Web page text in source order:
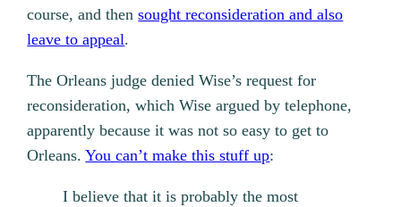
course, and thensought reconsideration and also
leave to appeal.
The Orleans judge denied Wise’s request for
reconsideration, which Wise argued by telephone,
apparently because it was not so easy to get to
Orleans.You can’t make this stuff up:
I believe that it is probably the most